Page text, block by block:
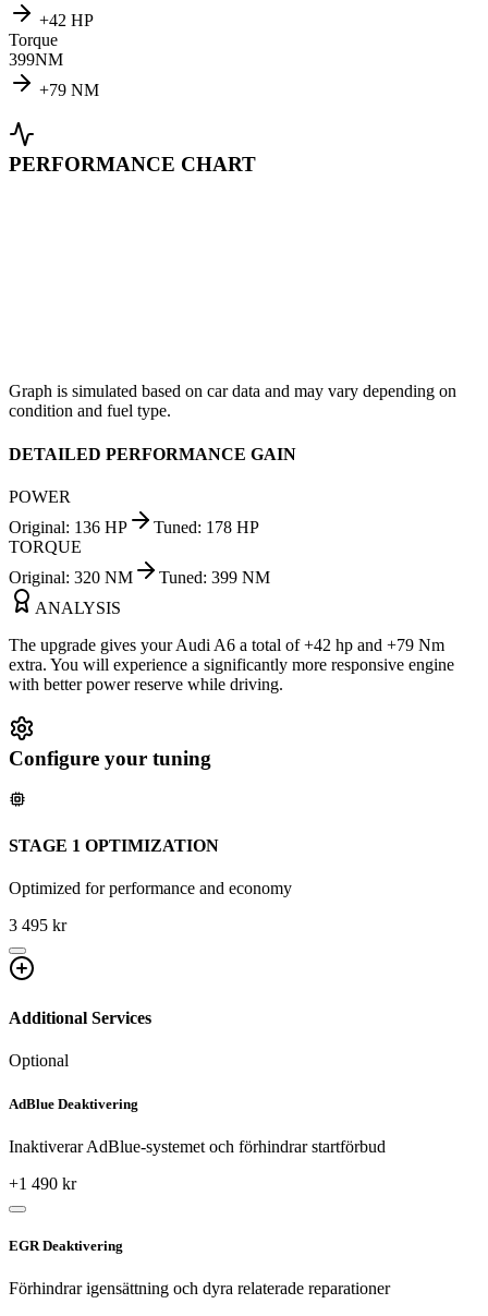
+42 HP
Torque
399NM
+79 NM
PERFORMANCE CHART
Graph is simulated based on car data and may vary depending on
condition and fuel type.
DETAILED PERFORMANCE GAIN
POWER
Original: 136 HP Tuned: 178 HP
TORQUE
Original: 320 NM Tuned: 399 NM
ANALYSIS
The upgrade gives your Audi A6 a total of +42 hp and +79 Nm
extra. You will experience a significantly more responsive engine
with better power reserve while driving.
Configure your tuning
STAGE 1 OPTIMIZATION
Optimized for performance and economy
3 495 kr
Additional Services
Optional
AdBlue Deaktivering
Inaktiverar AdBlue-systemet och förhindrar startförbud
+1 490 kr
EGR Deaktivering
Förhindrar igensättning och dyra relaterade reparationer